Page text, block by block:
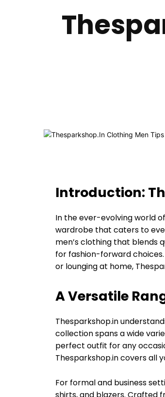
Introduction:
In the ever-evolving world
wardrobe that caters to
men’s clothing that blends
for fashion-forward
or lounging at home,
A Versatile
Thesparkshop.in
collection spans a wide
perfect outfit for any
Thesparkshop.in covers all
For formal and business